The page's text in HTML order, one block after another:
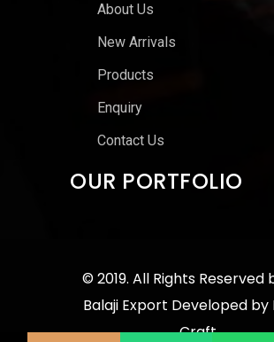
About Us
New Arrivals
Products
Enquiry
Contact Us
OUR PORTFOLIO
© 2019. All Rights Reserved
Balaji Export Developed by
Craft